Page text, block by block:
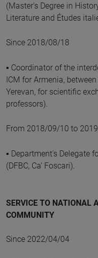
(Master's Degree in
Literature and Études
Since 2018/08/18
▪ Coordinator of the
ICM for Armenia,
Yerevan, for scientific
professors).
From 2018/09/10 to
▪ Department's Delegate
(DFBC, Ca' Foscari).
SERVICE TO NATIONAL
COMMUNITY
Since 2022/04/04